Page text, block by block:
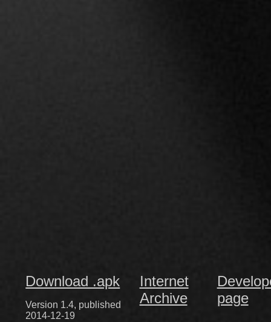
Download .apk
Version 1.4, published
2014-12-19
Internet
Archive
page